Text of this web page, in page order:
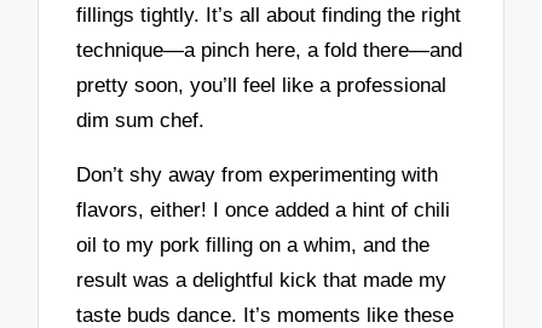
fillings tightly. It’s all about finding the right
technique—a pinch here, a fold there—and
pretty soon, you’ll feel like a professional
dim sum chef.
Don’t shy away from experimenting with
flavors, either! I once added a hint of chili
oil to my pork filling on a whim, and the
result was a delightful kick that made my
taste buds dance. It’s moments like these